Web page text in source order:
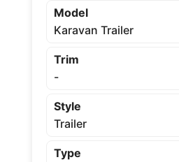
Model
Karavan Trailer
Trim
-
Style
Trailer
Type